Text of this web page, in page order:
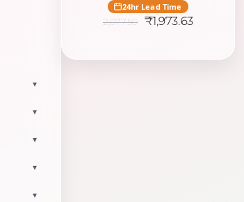
▾
▾
▾
▾
▾
24hr Lead Time
2,077.50
Original
₹1,973.63Current
₹1,973.63.